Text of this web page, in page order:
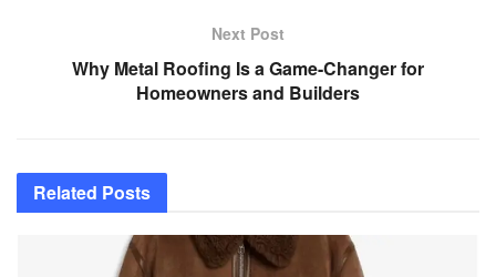
Next Post
Why Metal Roofing Is a Game-Changer for
Homeowners and Builders
Related Posts